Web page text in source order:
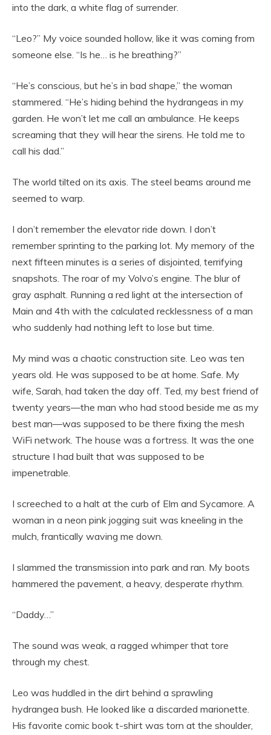
into the dark, a white flag of surrender.
“Leo?” My voice sounded hollow, like it was coming from
someone else. “Is he… is he breathing?”
“He’s conscious, but he’s in bad shape,” the woman
stammered. “He’s hiding behind the hydrangeas in my
garden. He won’t let me call an ambulance. He keeps
screaming that they will hear the sirens. He told me to
call his dad.”
The world tilted on its axis. The steel beams around me
seemed to warp.
I don’t remember the elevator ride down. I don’t
remember sprinting to the parking lot. My memory of the
next fifteen minutes is a series of disjointed, terrifying
snapshots. The roar of my Volvo’s engine. The blur of
gray asphalt. Running a red light at the intersection of
Main and 4th with the calculated recklessness of a man
who suddenly had nothing left to lose but time.
My mind was a chaotic construction site. Leo was ten
years old. He was supposed to be at home. Safe. My
wife, Sarah, had taken the day off. Ted, my best friend of
twenty years—the man who had stood beside me as my
best man—was supposed to be there fixing the mesh
WiFi network. The house was a fortress. It was the one
structure I had built that was supposed to be
impenetrable.
I screeched to a halt at the curb of Elm and Sycamore. A
woman in a neon pink jogging suit was kneeling in the
mulch, frantically waving me down.
I slammed the transmission into park and ran. My boots
hammered the pavement, a heavy, desperate rhythm.
“Daddy…”
The sound was weak, a ragged whimper that tore
through my chest.
Leo was huddled in the dirt behind a sprawling
hydrangea bush. He looked like a discarded marionette.
His favorite comic book t-shirt was torn at the shoulder,